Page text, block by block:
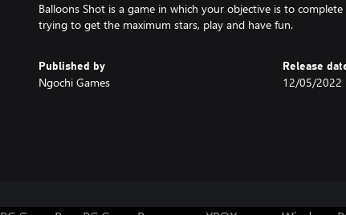
Balloons Shot is a game in which your objective is to
trying to get the maximum stars, play and have fun.
Published by
Ngochi Games
Release
12/05/2022